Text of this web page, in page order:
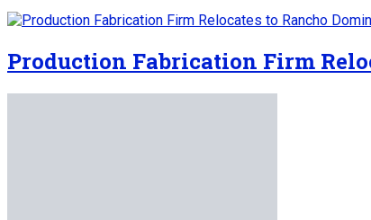
Production Fabrication Firm